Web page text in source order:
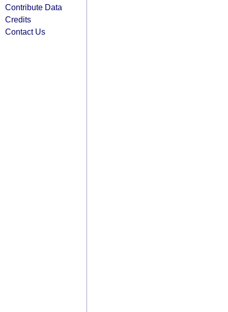
Contribute Data
Credits
Contact Us